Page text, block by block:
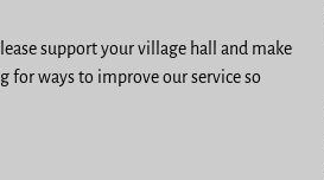
support your village hall and make
for ways to improve our service so